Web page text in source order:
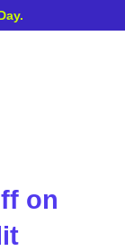
on